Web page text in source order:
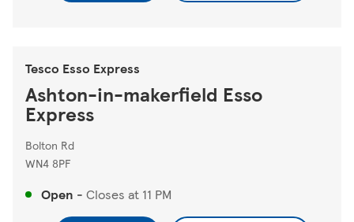
Tesco Esso Express
Ashton-in-makerfield Esso
Express
Bolton Rd
WN4 8PF
Open - Closes at 11 PM